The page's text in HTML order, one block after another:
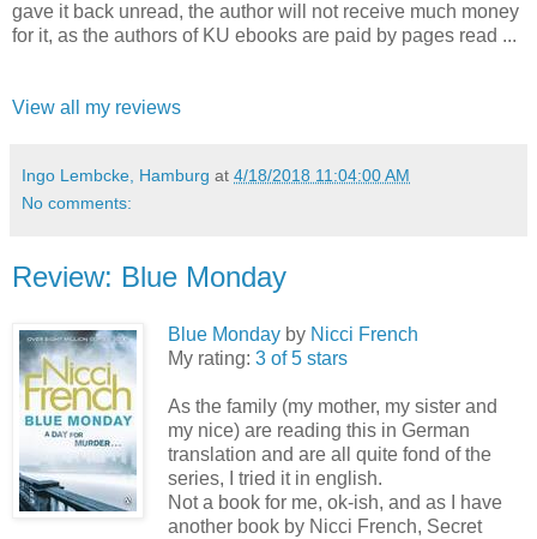
gave it back unread, the author will not receive much money
for it, as the authors of KU ebooks are paid by pages read ...
View all my reviews
Ingo Lembcke, Hamburg at 4/18/2018 11:04:00 AM
No comments:
Review: Blue Monday
Blue Monday by Nicci French
My rating: 3 of 5 stars
As the family (my mother, my sister and
my nice) are reading this in German
translation and are all quite fond of the
series, I tried it in english.
Not a book for me, ok-ish, and as I have
another book by Nicci French, Secret